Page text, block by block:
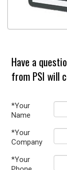
Have a
from PSI will
*Your
Name
*Your
Company
*Your